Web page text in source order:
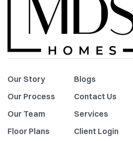
Our Story
Our Process
Our Team
Floor Plans
Blogs
Contact Us
Services
Client Login